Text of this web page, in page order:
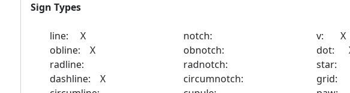
Sign Types
line: X notch:
v: X
obline: X
obnotch:
dot:
radline:
radnotch:
star:
dashline: X
circumnotch:
grid: